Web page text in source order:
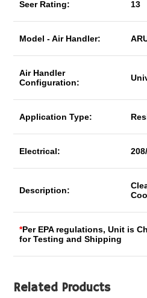
Seer Rating: 13
Model - Air Handler:
Air Handler
Configuration:
Application Type:
Electrical:
Description:
*Per EPA regulations, Unit is
for Testing and Shipping
Related Products